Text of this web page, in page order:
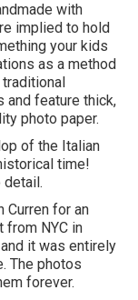
with
implied to hold
your kids
as a method
and feature thick,
photo paper.
of the Italian
time!
detail.
Curren for an
from NYC in
it was entirely
The photos
forever.